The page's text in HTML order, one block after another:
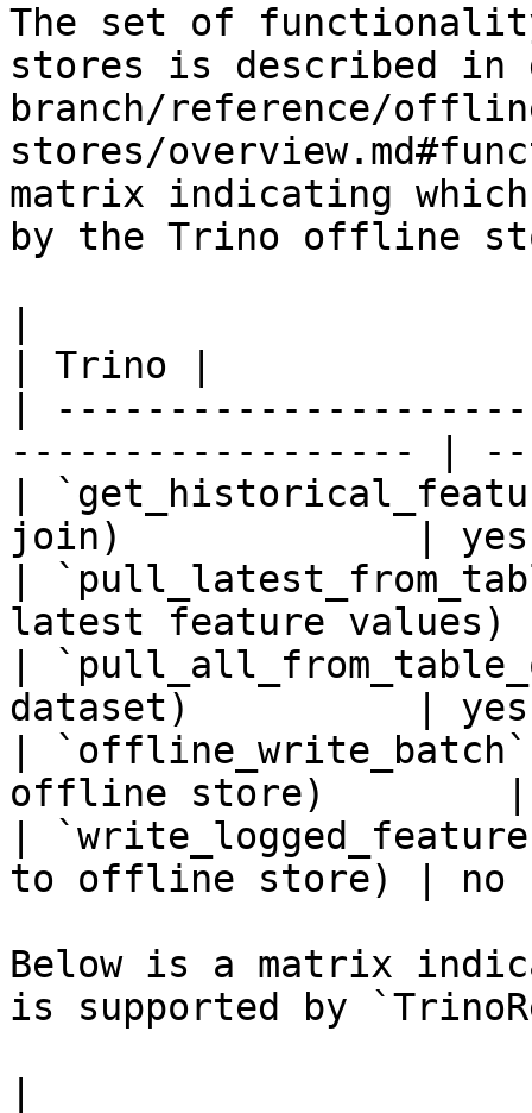
The set of
stores is described
branch/reference/
stores/
matrix indicating
by the Trino offline
| Trino |
|
------------------ |
|
join)             |
|
latest feature
|
dataset)          |
|
offline store)
|
to offline store) |
Below is a matrix
is supported by